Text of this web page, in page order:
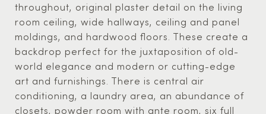
throughout, original plaster detail on the living
room ceiling, wide hallways, ceiling and panel
moldings, and hardwood floors. These create a
backdrop perfect for the juxtaposition of old-
world elegance and modern or cutting-edge
art and furnishings. There is central air
conditioning, a laundry area, an abundance of
closets, powder room with ante room, six full